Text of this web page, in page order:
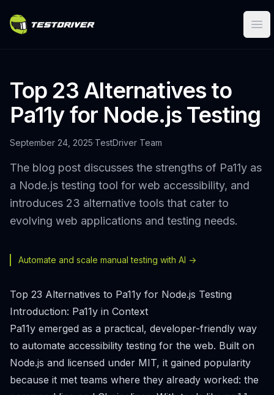
Top 23 Alternatives to
Pa11y for Node.js Testing
September 24, 2025·TestDriver Team
The blog post discusses the strengths of Pa11y as
a Node.js testing tool for web accessibility, and
introduces 23 alternative tools that cater to
evolving web applications and testing needs.
Automate and scale manual testing with AI ->
Top 23 Alternatives to Pa11y for Node.js Testing
Introduction: Pa11y in Context
Pa11y emerged as a practical, developer-friendly way
to automate accessibility testing for the web. Built on
Node.js and licensed under MIT, it gained popularity
because it met teams where they already worked: the